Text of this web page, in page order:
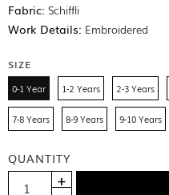
Fabric: Schiffli
Work Details: Embroidered
SIZE
0-1 Year 1-2 Years 2-3 Years
7-8 Years 8-9 Years 9-10 Years
QUANTITY